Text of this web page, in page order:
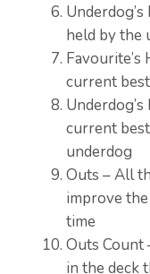
held by the
Favourite’s
current
current
underdog
Outs – All
improve
time
Outs Count
in the deck